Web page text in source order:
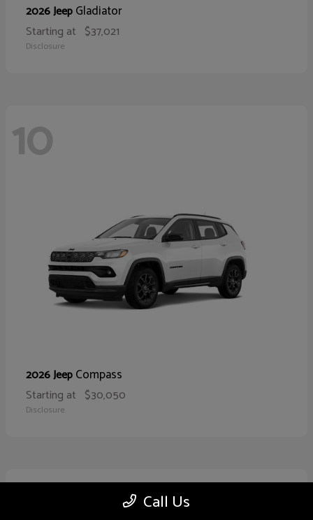
2026 JeepGladiator
Starting at $37,021
Disclosure
10
2026 JeepCompass
Starting at $30,050
Disclosure
Call Us